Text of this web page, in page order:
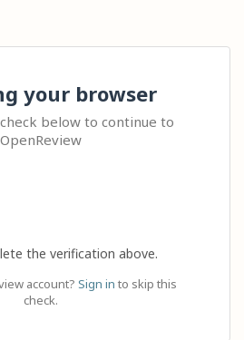
your browser
below to continue to
OpenReview
the verification above.
account? Sign in to skip this
check.